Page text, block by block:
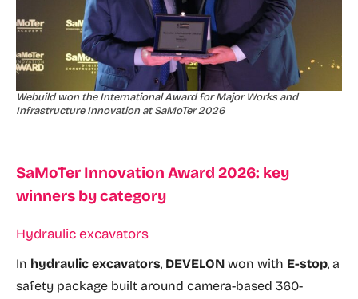
Webuild won the International Award for Major Works and
Infrastructure Innovation at SaMoTer 2026
SaMoTer Innovation Award 2026: key
winners by category
Hydraulic excavators
In hydraulic excavators, DEVELON won with E-stop, a
safety package built around camera-based 360-